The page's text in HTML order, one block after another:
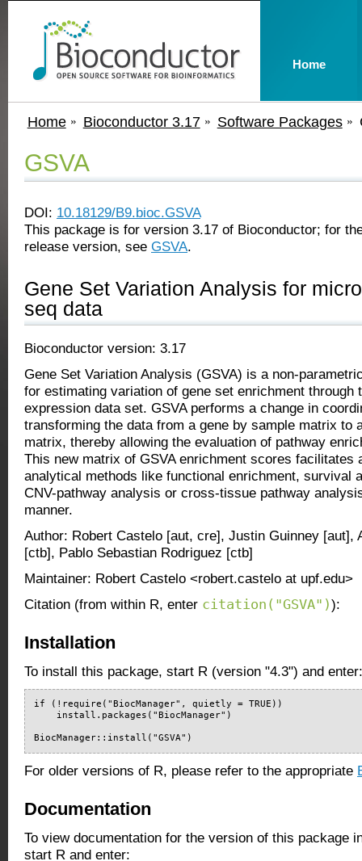
Home Bioconductor 3.17 Software Packages
GSVA
DOI: 10.18129/B9.bioc.GSVA
This package is for version 3.17 of Bioconductor; for
release version, see GSVA.
Gene Set Variation Analysis for
seq data
Bioconductor version: 3.17
Gene Set Variation Analysis (GSVA) is a non-
for estimating variation of gene set enrichment through
expression data set. GSVA performs a change in
transforming the data from a gene by sample matrix to
matrix, thereby allowing the evaluation of pathway
This new matrix of GSVA enrichment scores facilitates
analytical methods like functional enrichment, survival
CNV-pathway analysis or cross-tissue pathway
manner.
Author: Robert Castelo [aut, cre], Justin Guinney [aut],
[ctb], Pablo Sebastian Rodriguez [ctb]
Maintainer: Robert Castelo <robert.castelo at upf.edu>
Citation (from within R, enter citation("GSVA")):
Installation
To install this package, start R (version "4.3") and enter:
if (!require("BiocManager", quietly = TRUE))
    install.packages("BiocManager")
BiocManager::install("GSVA")
For older versions of R, please refer to the appropriate
Documentation
To view documentation for the version of this package
start R and enter:
Home